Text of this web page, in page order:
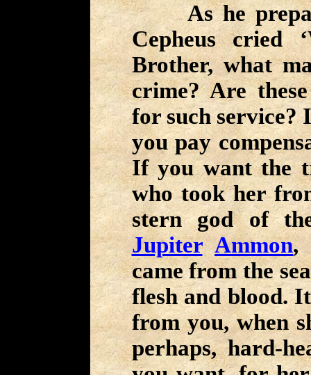
As he
Cepheus cried
Brother, what
crime? Are
for such service?
you pay
If you want the
who took her
stern god of
Jupiter Ammon,
came from the
flesh and blood.
from you, when
perhaps, hard-